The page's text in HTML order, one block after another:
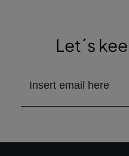
Let´s
email to receive the